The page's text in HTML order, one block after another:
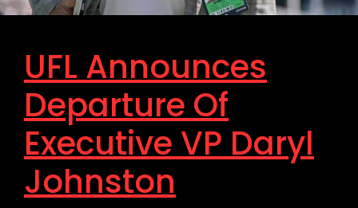
UFL Announces
Departure Of
Executive VP Daryl
Johnston